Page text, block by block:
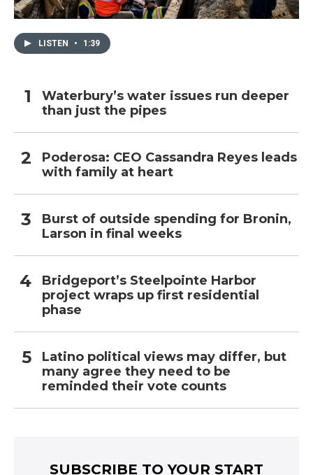
LISTEN • 1:39
Waterbury’s water issues run deeper
than just the pipes
Poderosa: CEO Cassandra Reyes leads
with family at heart
Burst of outside spending for Bronin,
Larson in final weeks
Bridgeport’s Steelpointe Harbor
project wraps up first residential
phase
Latino political views may differ, but
many agree they need to be
reminded their vote counts
SUBSCRIBE TO YOUR START